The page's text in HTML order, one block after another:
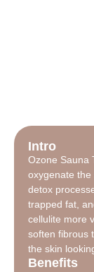
Intro
Ozone Sauna
oxygenate the
detox
trapped fat,
cellulite more
soften fibrous
the skin
Benefits